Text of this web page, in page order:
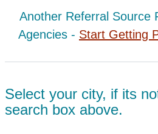
Another Referral Source
Agencies - Start Getting
Select your city, if its
search box above.